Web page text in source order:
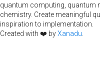
quantum computing, quantum
chemistry. Create meaningful
inspiration to implementation.
Created with ❤️ byXanadu